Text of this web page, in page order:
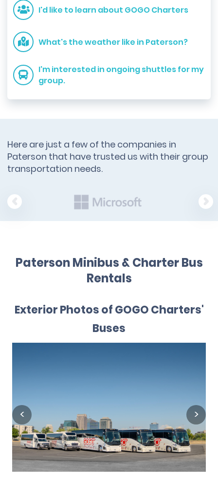
I'd like to learn about GOGO Charters
What's the weather like in Paterson?
I'm interested in ongoing shuttles for my
group.
Here are just a few of the companies in
Paterson that have trusted us with their group
transportation needs.
Paterson Minibus & Charter Bus
Rentals
Exterior Photos of GOGO Charters'
Buses